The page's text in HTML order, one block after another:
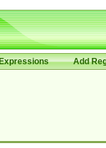
Add